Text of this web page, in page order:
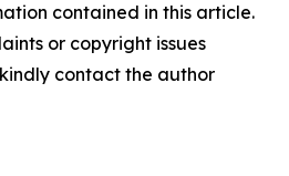
contained in this article.
or copyright issues
contact the author